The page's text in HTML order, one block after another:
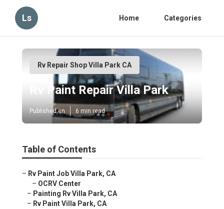
Ls Home Categories
Rv Repair Shop Villa Park CA
Rv Paint Repair Villa Park
Published en 6 min read
Table of Contents
– Rv Paint Job Villa Park, CA
– OCRV Center
– Painting Rv Villa Park, CA
– Rv Paint Villa Park, CA